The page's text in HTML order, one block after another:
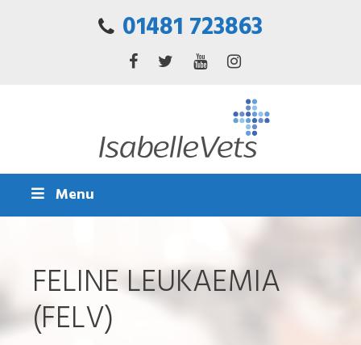
01481 723863
Menu
FELINE LEUKAEMIA
(FELV)